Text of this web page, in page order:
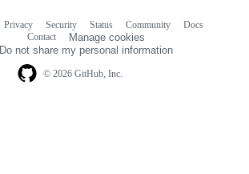
© 2026 GitHub, Inc.
Privacy Security Status Community
Docs
Contact
Manage cookies
Do not share my personal information